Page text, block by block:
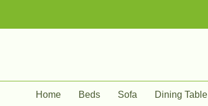
Home Beds Sofa Dining Table